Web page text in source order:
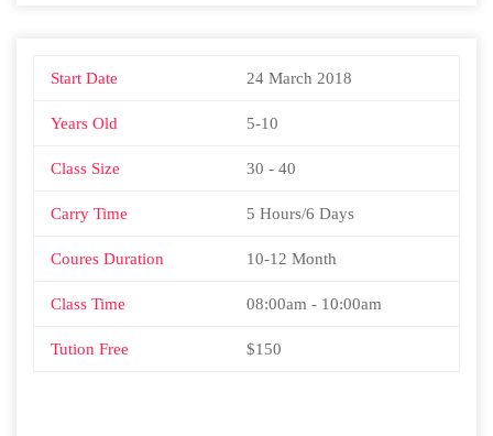
Start Date 24 March 2018
Years Old 5-10
Class Size 30 - 40
Carry Time 5 Hours/6 Days
Coures Duration 10-12 Month
Class Time 08:00am - 10:00am
Tution Free $150